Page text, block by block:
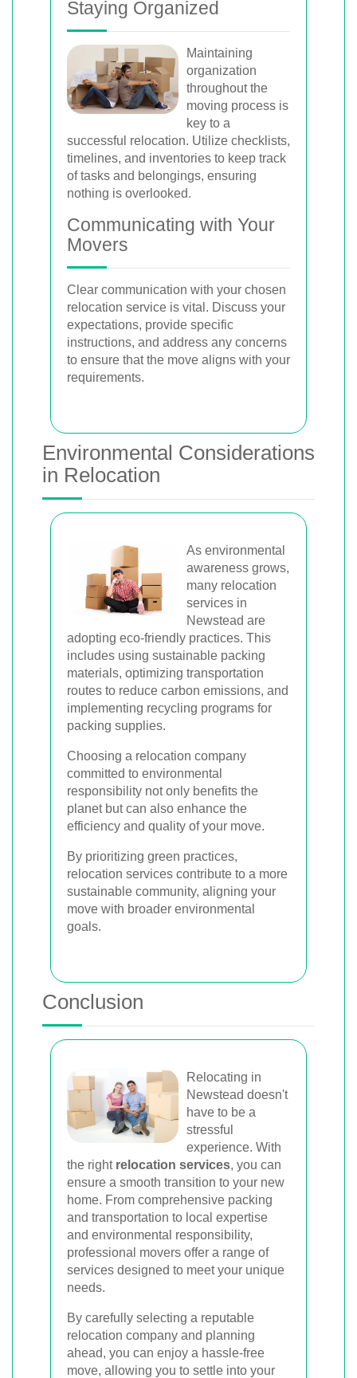
Staying Organized
Maintaining
organization
throughout the
moving process is
key to a
successful relocation. Utilize checklists,
timelines, and inventories to keep track
of tasks and belongings, ensuring
nothing is overlooked.
Communicating with Your
Movers
Clear communication with your chosen
relocation service is vital. Discuss your
expectations, provide specific
instructions, and address any concerns
to ensure that the move aligns with your
requirements.
Environmental Considerations
in Relocation
As environmental
awareness grows,
many relocation
services in
Newstead are
adopting eco-friendly practices. This
includes using sustainable packing
materials, optimizing transportation
routes to reduce carbon emissions, and
implementing recycling programs for
packing supplies.
Choosing a relocation company
committed to environmental
responsibility not only benefits the
planet but can also enhance the
efficiency and quality of your move.
By prioritizing green practices,
relocation services contribute to a more
sustainable community, aligning your
move with broader environmental
goals.
Conclusion
Relocating in
Newstead doesn't
have to be a
stressful
experience. With
the right relocation services, you can
ensure a smooth transition to your new
home. From comprehensive packing
and transportation to local expertise
and environmental responsibility,
professional movers offer a range of
services designed to meet your unique
needs.
By carefully selecting a reputable
relocation company and planning
ahead, you can enjoy a hassle-free
move, allowing you to settle into your